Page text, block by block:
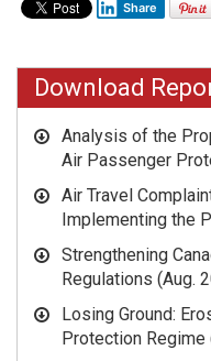
Share
Download
Analysis of the
Air Passenger
Air Travel
Implementing the
Strengthening
Regulations (Aug.
Losing Ground:
Protection Regime